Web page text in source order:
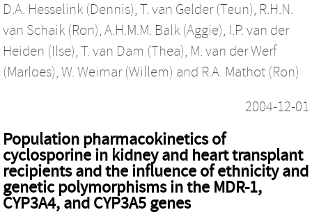
D.A. Hesselink (Dennis), T. van Gelder (Teun), R.H.N.
van Schaik (Ron), A.H.M.M. Balk (Aggie), I.P. van der
Heiden (Ilse), T. van Dam (Thea), M. van der Werf
(Marloes), W. Weimar (Willem) and R.A. Mathot (Ron)
2004-12-01
Population pharmacokinetics of
cyclosporine in kidney and heart transplant
recipients and the influence of ethnicity and
genetic polymorphisms in the MDR-1,
CYP3A4, and CYP3A5 genes